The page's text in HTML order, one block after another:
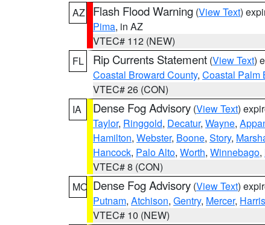
AZ
Flash Flood Warning (View Text)
Pima, in AZ
VTEC# 112 (NEW)
FL
Rip Currents Statement (View Text)
Coastal Broward County, Coastal Palm
VTEC# 26 (CON)
IA
Dense Fog Advisory (View Text)
Taylor, Ringgold, Decatur, Wayne,
Hamilton, Webster, Boone, Story,
Hancock, Palo Alto, Worth, Winnebago,
VTEC# 8 (CON)
MO Dense Fog Advisory (View Text)
Putnam, Atchison, Gentry, Mercer,
VTEC# 10 (NEW)